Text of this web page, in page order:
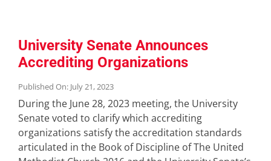
University Senate Announces
Accrediting Organizations
Published On: July 21, 2023
During the June 28, 2023 meeting, the University
Senate voted to clarify which accrediting
organizations satisfy the accreditation standards
articulated in the Book of Discipline of The United